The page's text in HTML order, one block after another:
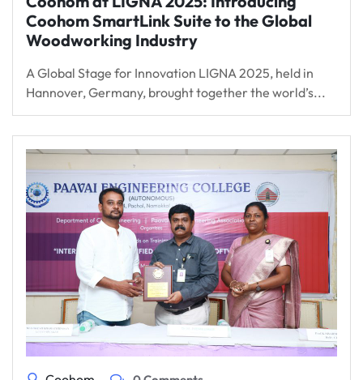
Coohom SmartLink Suite to the Global
Woodworking Industry
A Global Stage for Innovation LIGNA 2025, held in
Hannover, Germany, brought together the world’s...